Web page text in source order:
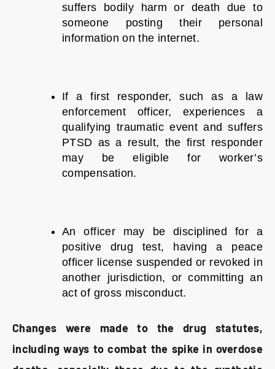
suffers bodily harm or death due to
someone posting their personal
information on the internet.
If a first responder, such as a law
enforcement officer, experiences a
qualifying traumatic event and suffers
PTSD as a result, the first responder
may be eligible for worker’s
compensation.
An officer may be disciplined for a
positive drug test, having a peace
officer license suspended or revoked in
another jurisdiction, or committing an
act of gross misconduct.
Changes were made to the drug statutes,
including ways to combat the spike in overdose